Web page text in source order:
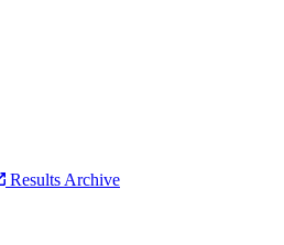
Results Archive